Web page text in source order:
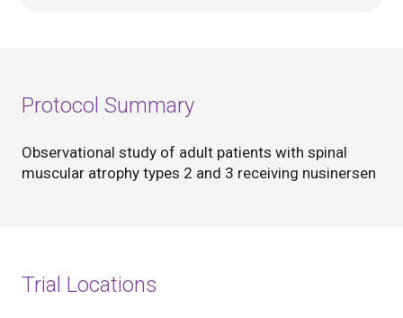
Protocol Summary
Observational study of adult patients with spinal
muscular atrophy types 2 and 3 receiving nusinersen
Trial Locations